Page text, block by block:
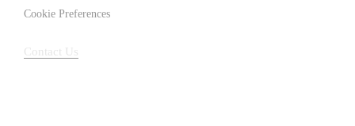
Cookie Preferences
Contact Us